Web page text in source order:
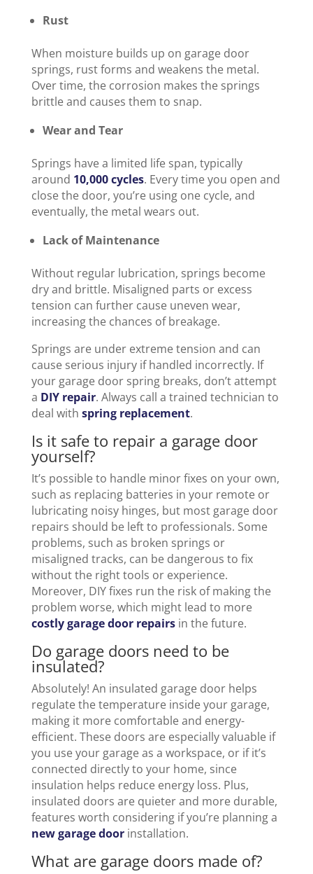
Rust
When moisture builds up on garage door
springs, rust forms and weakens the metal.
Over time, the corrosion makes the springs
brittle and causes them to snap.
Wear and Tear
Springs have a limited life span, typically
around 10,000 cycles. Every time you open and
close the door, you’re using one cycle, and
eventually, the metal wears out.
Lack of Maintenance
Without regular lubrication, springs become
dry and brittle. Misaligned parts or excess
tension can further cause uneven wear,
increasing the chances of breakage.
Springs are under extreme tension and can
cause serious injury if handled incorrectly. If
your garage door spring breaks, don’t attempt
a DIY repair. Always call a trained technician to
deal with spring replacement.
Is it safe to repair a garage door
yourself?
It’s possible to handle minor fixes on your own,
such as replacing batteries in your remote or
lubricating noisy hinges, but most garage door
repairs should be left to professionals. Some
problems, such as broken springs or
misaligned tracks, can be dangerous to fix
without the right tools or experience.
Moreover, DIY fixes run the risk of making the
problem worse, which might lead to more
costly garage door repairsin the future.
Do garage doors need to be
insulated?
Absolutely! An insulated garage door helps
regulate the temperature inside your garage,
making it more comfortable and energy-
efficient. These doors are especially valuable if
you use your garage as a workspace, or if it’s
connected directly to your home, since
insulation helps reduce energy loss. Plus,
insulated doors are quieter and more durable,
features worth considering if you’re planning a
new garage doorinstallation.
What are garage doors made of?